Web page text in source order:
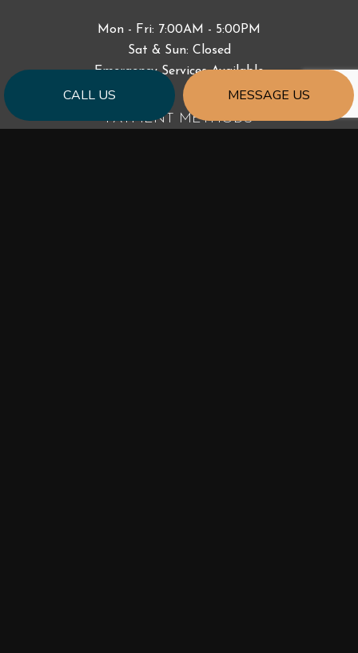
CALL US MESSAGE US
Mon - Fri: 7:00AM - 5:00PM
Sat & Sun: Closed
Emergency Services Available
PAYMENT METHODS